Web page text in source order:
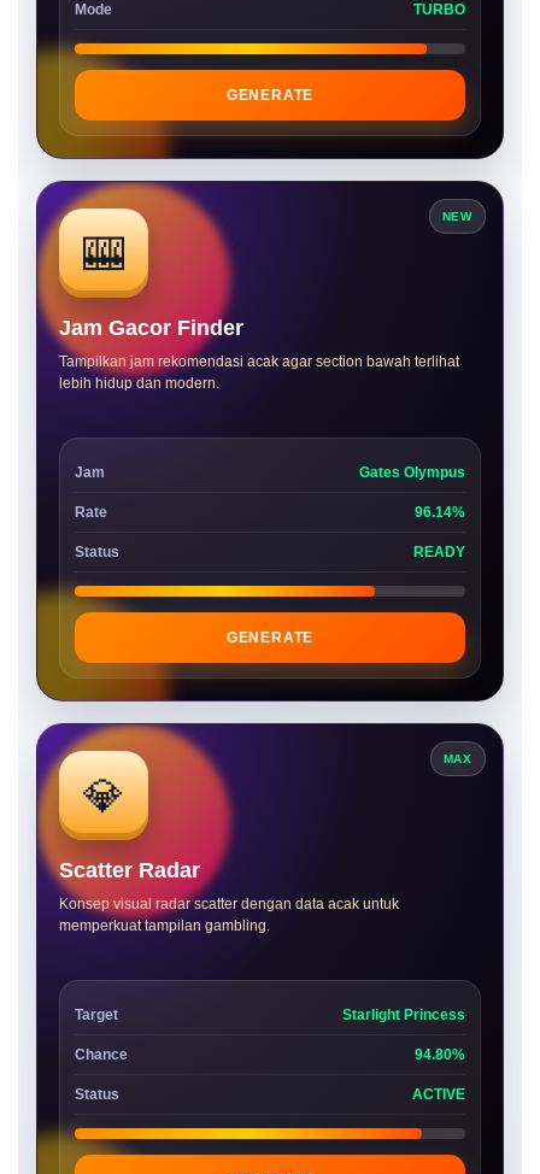
Mode TURBO
GENERATE
NEW
🎰
Jam Gacor Finder
Tampilkan jam rekomendasi acak agar section bawah terlihat
lebih hidup dan modern.
Jam Gates Olympus
Rate 96.14%
Status READY
GENERATE
MAX
💎
Scatter Radar
Konsep visual radar scatter dengan data acak untuk
memperkuat tampilan gambling.
Target Starlight Princess
Chance 94.80%
Status ACTIVE